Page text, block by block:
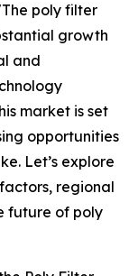
poly filter
growth
and
market is set
opportunities
Let’s explore
regional
future of poly